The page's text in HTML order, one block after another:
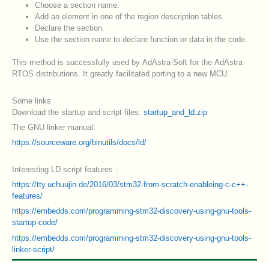
Choose a section name.
Add an element in one of the region description tables.
Declare the section.
Use the section name to declare function or data in the code.
This method is successfully used by AdAstra-Soft for the AdAstra
RTOS distributions. It greatly facilitated porting to a new MCU.
Some links
Download the startup and script files: startup_and_ld.zip
The GNU linker manual:
https://sourceware.org/binutils/docs/ld/
Interesting LD script features :
https://tty.uchuujin.de/2016/03/stm32-from-scratch-enableing-c-c++-
features/
https://embedds.com/programming-stm32-discovery-using-gnu-tools-
startup-code/
https://embedds.com/programming-stm32-discovery-using-gnu-tools-
linker-script/